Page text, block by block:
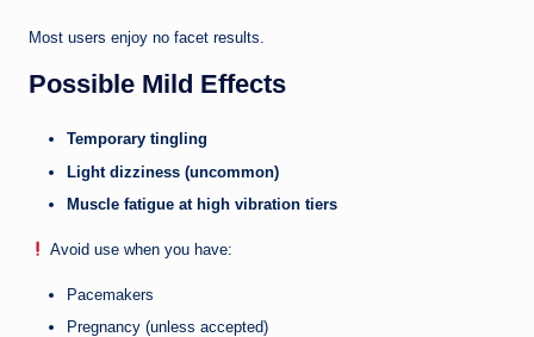
Most users enjoy no facet results.
Possible Mild Effects
Temporary tingling
Light dizziness (uncommon)
Muscle fatigue at high vibration tiers
Avoid use when you have:
Pacemakers
Pregnancy (unless accepted)